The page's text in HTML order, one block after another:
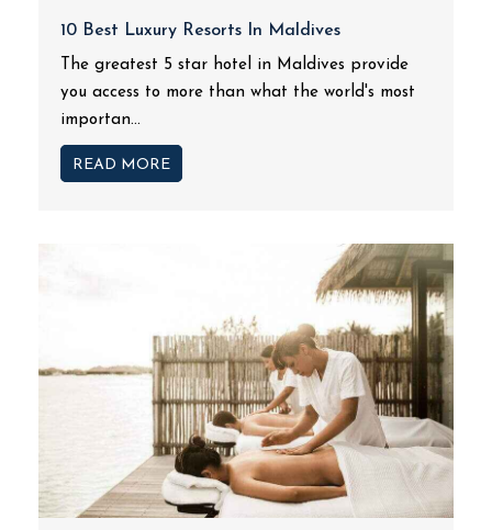
10 Best Luxury Resorts In Maldives
The greatest 5 star hotel in Maldives provide
you access to more than what the world's most
importan...
READ MORE